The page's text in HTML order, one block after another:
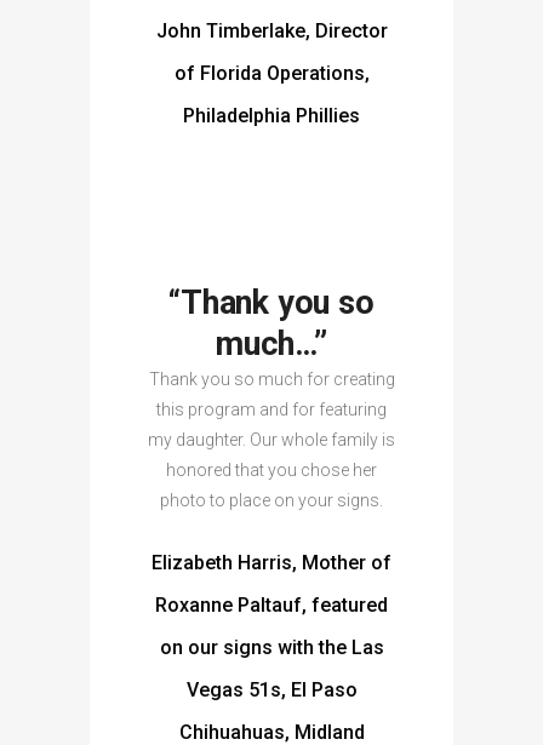
John Timberlake, Director
of Florida Operations,
Philadelphia Phillies
“Thank you so
much…”
Thank you so much for creating
this program and for featuring
my daughter. Our whole family is
honored that you chose her
photo to place on your signs.
Elizabeth Harris, Mother of
Roxanne Paltauf, featured
on our signs with the Las
Vegas 51s, El Paso
Chihuahuas, Midland